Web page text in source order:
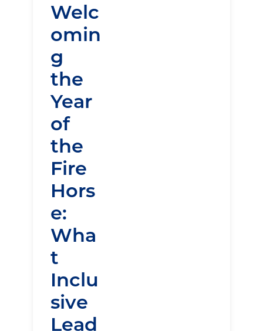
Welc
omin
g
the
Year
of
the
Fire
Hors
e:
Wha
t
Inclu
sive
Lead